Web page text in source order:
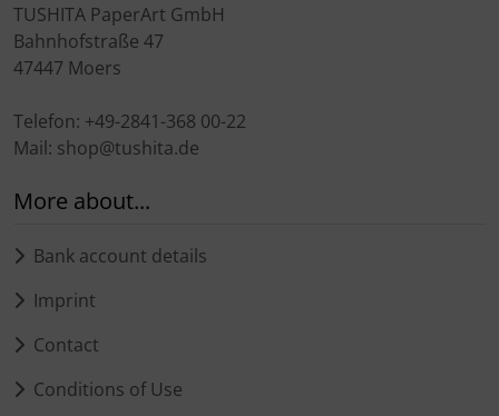
TUSHITA PaperArt GmbH
Bahnhofstraße 47
47447 Moers
Telefon: +49-2841-368 00-22
Mail: shop@tushita.de
More about...
Bank account details
Imprint
Contact
Conditions of Use